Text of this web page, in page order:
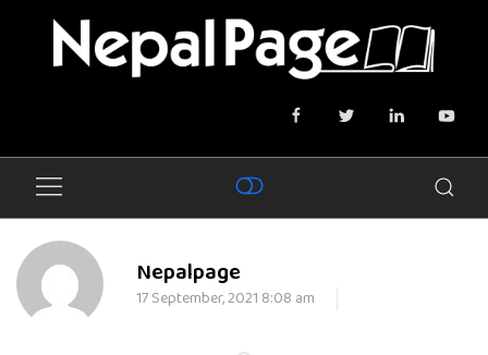
Nepalpage
17 September, 2021 8:08 am